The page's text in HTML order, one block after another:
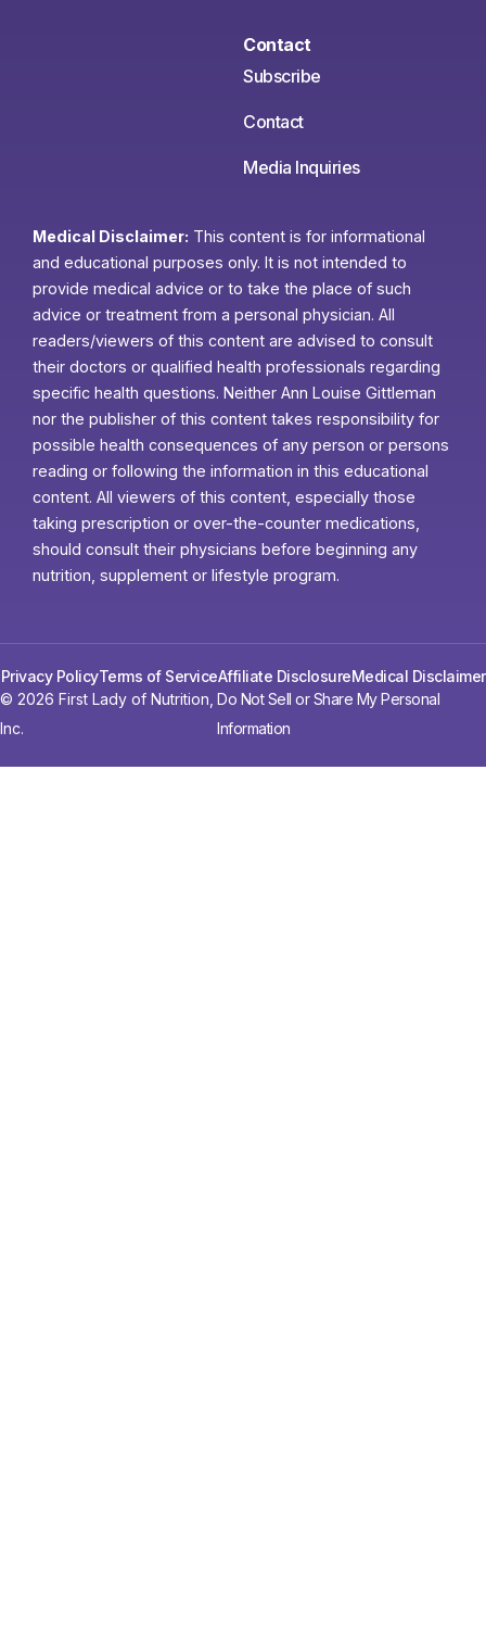
Contact
Subscribe
Contact
Media Inquiries
Medical Disclaimer: This content is for informational
and educational purposes only. It is not intended to
provide medical advice or to take the place of such
advice or treatment from a personal physician. All
readers/viewers of this content are advised to consult
their doctors or qualified health professionals regarding
specific health questions. Neither Ann Louise Gittleman
nor the publisher of this content takes responsibility for
possible health consequences of any person or persons
reading or following the information in this educational
content. All viewers of this content, especially those
taking prescription or over-the-counter medications,
should consult their physicians before beginning any
nutrition, supplement or lifestyle program.
© 2026 First Lady of Nutrition,
Inc.
Do Not Sell or Share My Personal
Information
Privacy PolicyTerms of ServiceAffiliate DisclosureMedical Disclaimer